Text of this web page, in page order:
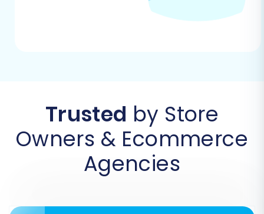
website. You’ll typically find an intuitive
Trusted by Store
Owners & Ecommerce
Agencies